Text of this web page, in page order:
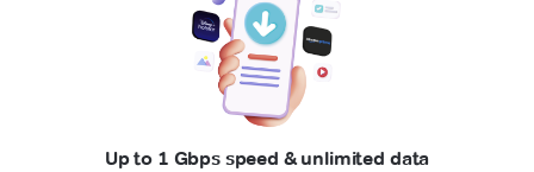
Up to 1 Gbps speed & unlimited data